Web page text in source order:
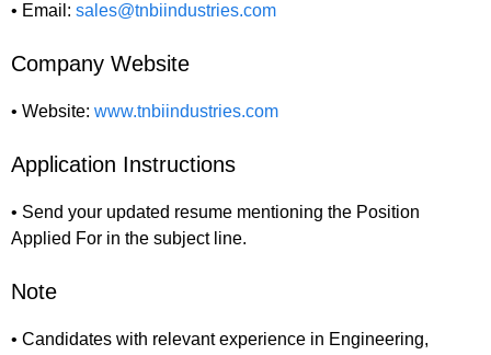
• Email: sales@tnbiindustries.com
Company Website
• Website: www.tnbiindustries.com
Application Instructions
• Send your updated resume mentioning the Position
Applied For in the subject line.
Note
• Candidates with relevant experience in Engineering,